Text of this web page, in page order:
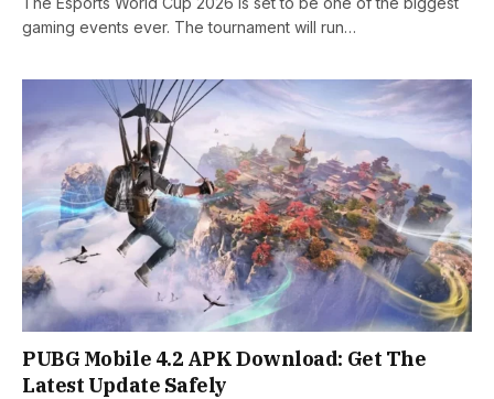
gaming events ever. The tournament will run…
PUBG Mobile 4.2 APK Download: Get The
Latest Update Safely